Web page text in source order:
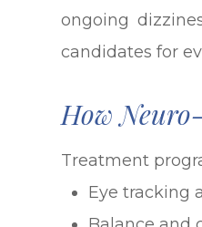
ongoing
candidates for
How
Treatment
Eye tracking